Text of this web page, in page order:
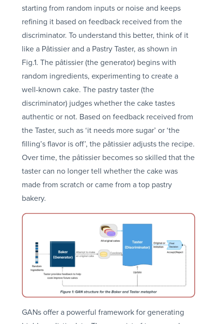
starting from random inputs or noise and keeps
refining it based on feedback received from the
discriminator. To understand this better, think of it
like a Pâtissier and a Pastry Taster, as shown in
Fig.1. The pâtissier (the generator) begins with
random ingredients, experimenting to create a
well-known cake. The pastry taster (the
discriminator) judges whether the cake tastes
authentic or not. Based on feedback received from
the Taster, such as ‘it needs more sugar’ or ‘the
filling’s flavor is off’, the pâtissier adjusts the recipe.
Over time, the pâtissier becomes so skilled that the
taster can no longer tell whether the cake was
made from scratch or came from a top pastry
bakery.
GANs offer a powerful framework for generating